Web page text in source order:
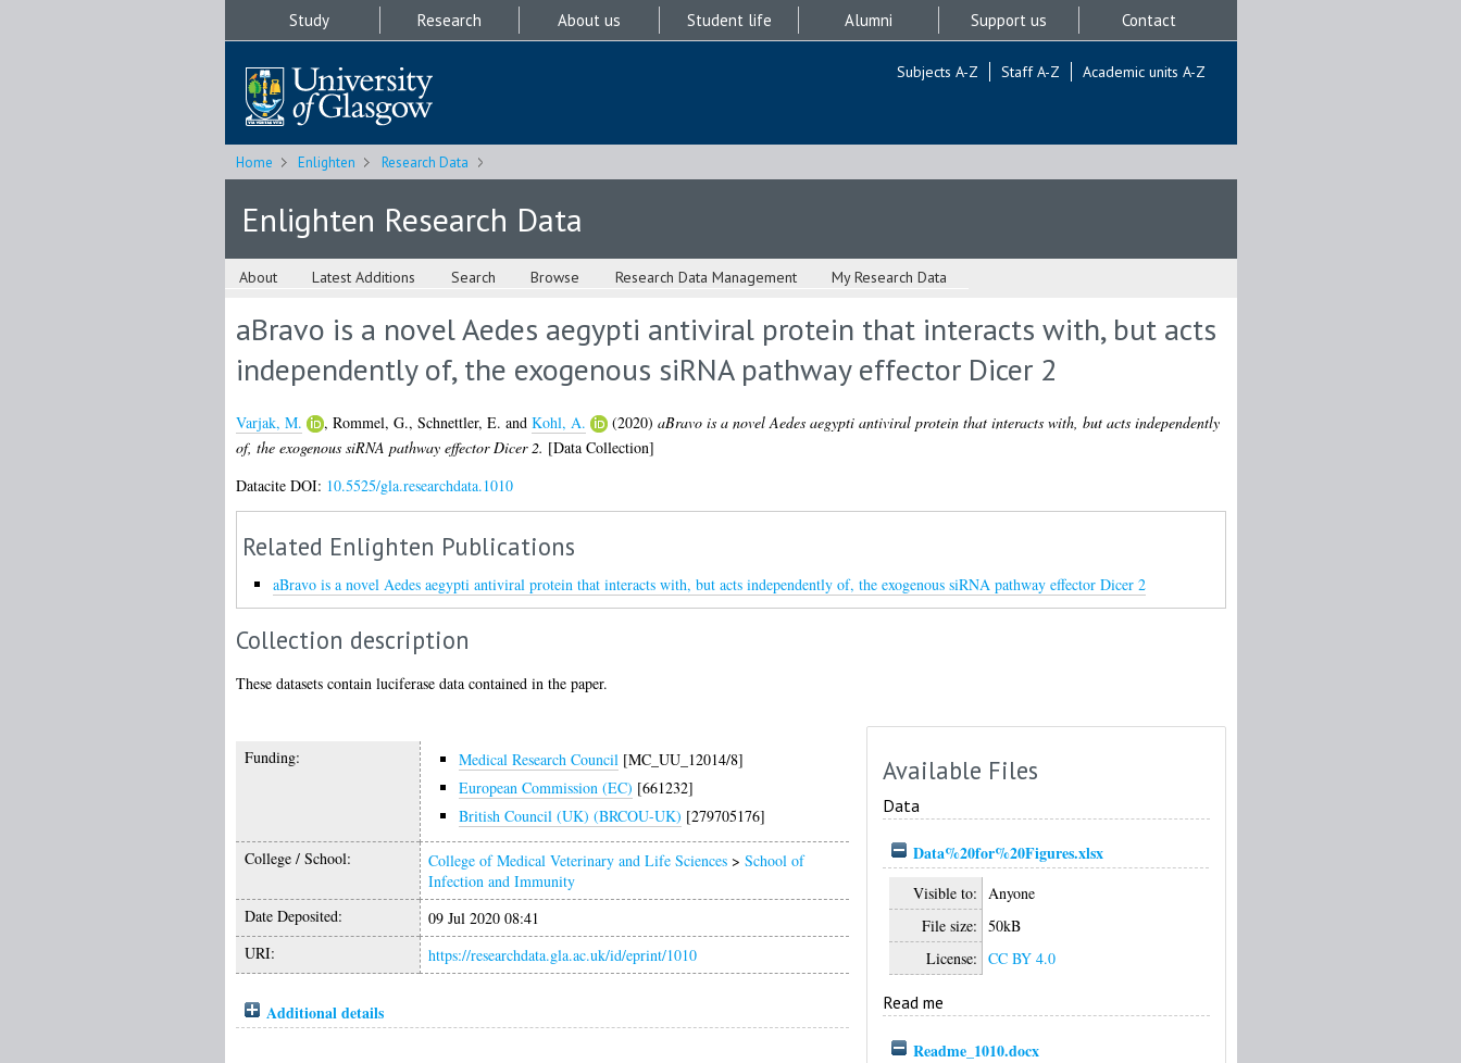
Study Research About us Student life Alumni Support us Contact
Subjects A-Z Staff A-Z Academic units A-Z
Home Enlighten Research Data
Enlighten Research Data
About Latest Additions Search Browse Research Data Management My Research Data
aBravo is a novel Aedes aegypti antiviral protein that interacts with, but acts
independently of, the exogenous siRNA pathway effector Dicer 2
Varjak, M. , Rommel, G., Schnettler, E. and Kohl, A. (2020) aBravo is a novel Aedes aegypti antiviral protein that interacts with, but acts independently
of, the exogenous siRNA pathway effector Dicer 2. [Data Collection]
Datacite DOI: 10.5525/gla.researchdata.1010
Related Enlighten Publications
aBravo is a novel Aedes aegypti antiviral protein that interacts with, but acts independently of, the exogenous siRNA pathway effector Dicer 2
Collection description
These datasets contain luciferase data contained in the paper.
Funding: Medical Research Council [MC_UU_12014/8]
European Commission (EC) [661232]
British Council (UK) (BRCOU-UK) [279705176]
College / School: College of Medical Veterinary and Life Sciences> School of
Infection and Immunity
Date Deposited:
09 Jul 2020 08:41
URI:
https://researchdata.gla.ac.uk/id/eprint/1010
Additional details
Available Files
Data
Data%20for%20Figures.xlsx
Visible to: Anyone
File size: 50kB
License: CC BY 4.0
Read me
Readme_1010.docx